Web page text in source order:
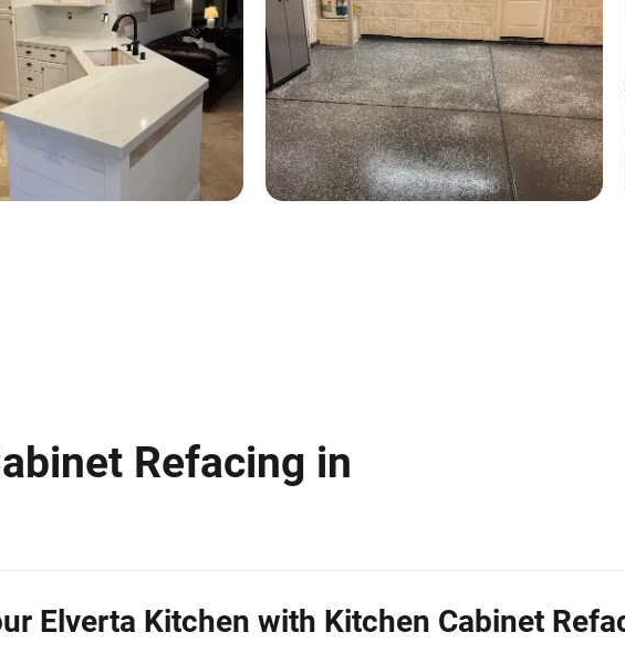
Refacing in
Elverta Kitchen with Kitchen Cabinet